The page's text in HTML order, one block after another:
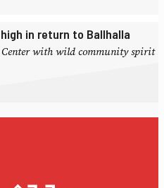
in return to Ballhalla
Center with wild community spirit